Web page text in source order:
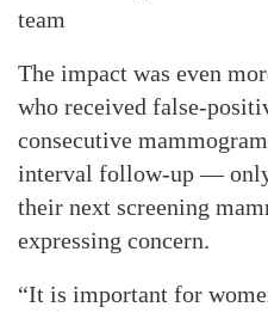
team
The impact was even
who received false-
consecutive
interval follow-up — only
their next screening
expressing concern.
“It is important for